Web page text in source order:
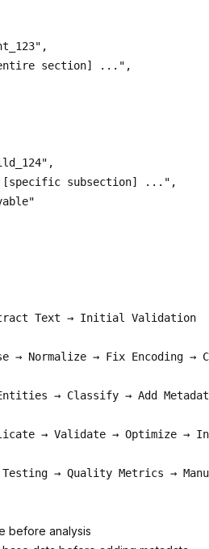
section] ...",
subsection] ...",
before analysis